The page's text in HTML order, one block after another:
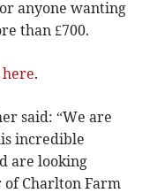
anyone wanting
than £700.
here.
said: “We are
incredible
are looking
Charlton Farm